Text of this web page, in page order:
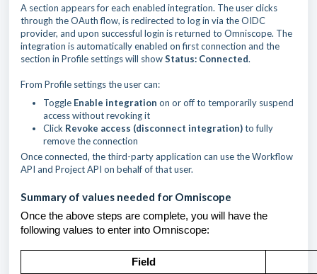
A section appears for each enabled integration. The user clicks
through the OAuth flow, is redirected to log in via the OIDC
provider, and upon successful login is returned to Omniscope. The
integration is automatically enabled on first connection and the
section in Profile settings will showStatus: Connected.
From Profile settings the user can:
Toggle Enable integration on or off to temporarily suspend
access without revoking it
Click Revoke access (disconnect integration)to fully
remove the connection
Once connected, the third-party application can use the Workflow
API and Project API on behalf of that user.
Summary of values needed for Omniscope
Once the above steps are complete, you will have the
following values to enter into Omniscope:
Field